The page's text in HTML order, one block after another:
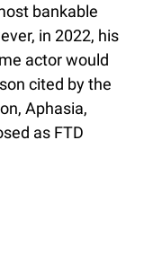
bankable
in 2022, his
actor would
cited by the
Aphasia,
as FTD